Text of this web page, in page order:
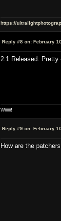
https://
Reply #8 on:February
2.1 Released. Pretty
Wiiiiii!
Reply #9 on:February
How are the